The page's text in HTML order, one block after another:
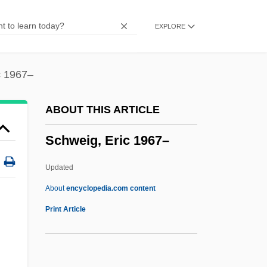
EXPLORE
1967–
ABOUT THIS ARTICLE
Schweig, Eric 1967–
Updated
Aboutencyclopedia.com content
Print Article
Schwarzkopf, Elisabeth (1915—)
Schwarzhaupt, Elisabeth (1901–1986)
Schwarzfeld
Schwarzenegger, Arnold 1947-
Schweig, Eric 1967–